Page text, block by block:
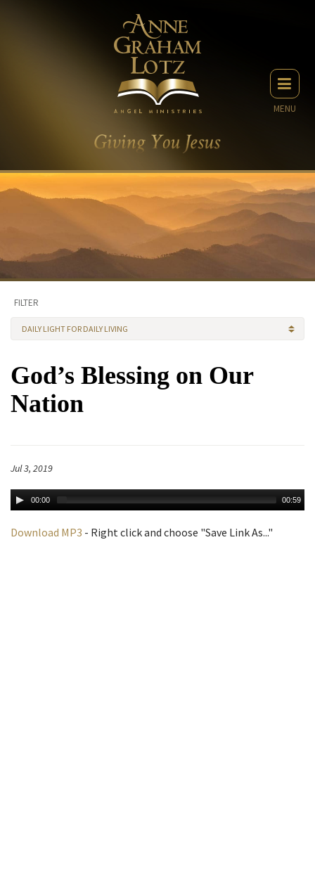
MENU
FILTER
DAILY LIGHT FOR DAILY LIVING
God’s Blessing on Our
Nation
Jul 3, 2019
00:00 00:59
Download MP3 - Right click and choose "Save Link As..."